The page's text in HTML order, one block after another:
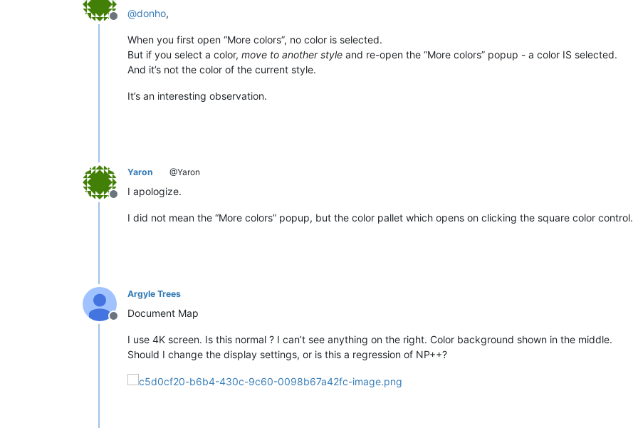
Offline
@donho,
When you first open “More colors”, no color is selected.
But if you select a color, move to another style and re-open the “More colors” popup - a color IS selected.
And it’s not the color of the current style.
It’s an interesting observation.
Offline
Yaron @Yaron
I apologize.
I did not mean the “More colors” popup, but the color pallet which opens on clicking the square color control.
Offline
Argyle Trees
Document Map
I use 4K screen. Is this normal ? I can’t see anything on the right. Color background shown in the middle.
Should I change the display settings, or is this a regression of NP++?